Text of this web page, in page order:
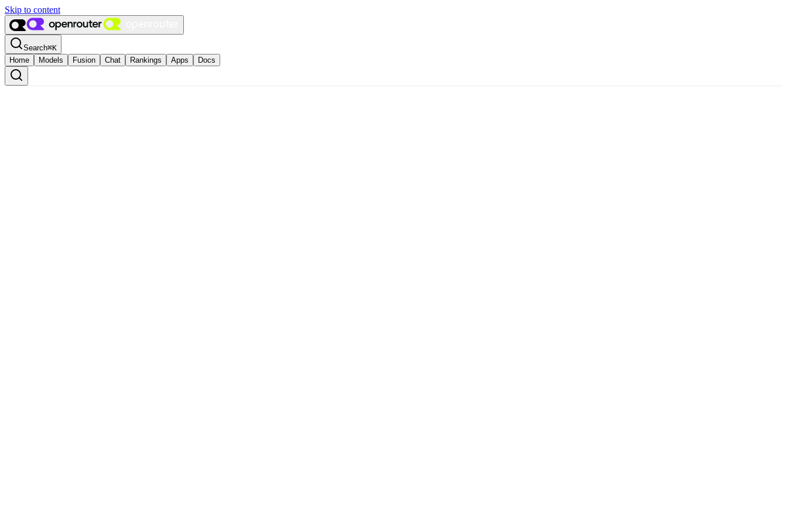
Skip to content
Search⌘K
Home
Models Fusion Chat Rankings Apps Docs